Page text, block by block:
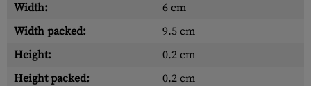
Width:
6 cm
Width packed:
9.5 cm
Height:
0.2 cm
Height packed:
0.2 cm